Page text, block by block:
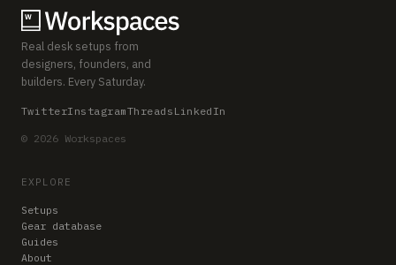
Real desk setups from
designers, founders, and
builders. Every Saturday.
TwitterInstagramThreads LinkedIn
© 2026 Workspaces
EXPLORE
Setups
Gear database
Guides
About